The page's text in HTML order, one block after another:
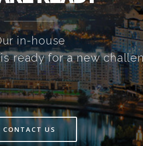
in-house
ready for a new
CONTACT US